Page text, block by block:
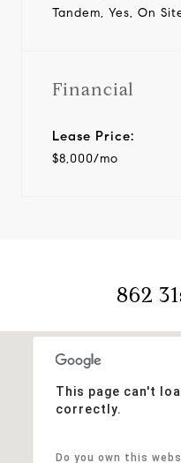
Tandem, Yes, On
Financial
Lease Price:
$8,000/mo
862
This page can't
correctly.
Do you own this